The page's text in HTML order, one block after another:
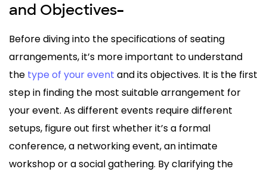
and Objectives–
Before diving into the specifications of seating
arrangements, it’s more important to understand
the type of your event and its objectives. It is the first
step in finding the most suitable arrangement for
your event. As different events require different
setups, figure out first whether it’s a formal
conference, a networking event, an intimate
workshop or a social gathering. By clarifying the